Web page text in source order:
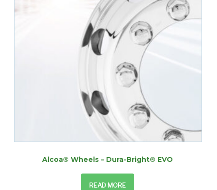
Alcoa® Wheels – Dura-Bright® EVO
READ MORE